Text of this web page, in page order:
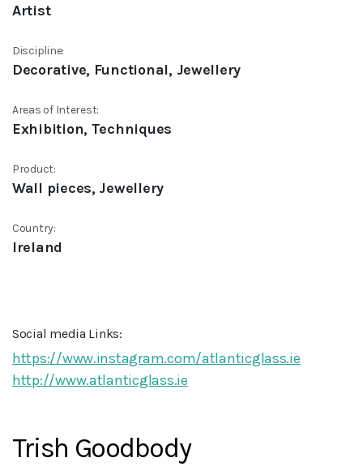
Artist
Discipline:
Decorative, Functional, Jewellery
Areas of Interest:
Exhibition, Techniques
Product:
Wall pieces, Jewellery
Country:
Ireland
Social media Links:
https://www.instagram.com/atlanticglass.ie
http://www.atlanticglass.ie
Trish Goodbody